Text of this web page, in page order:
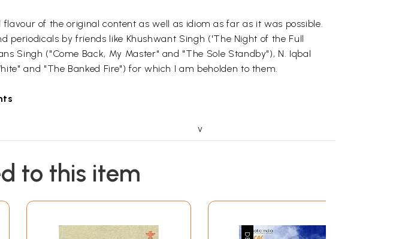
of the original content as well as idiom as far as it was possible.
periodicals by friends like Khushwant Singh ('The Night of the Full
Singh ("Come Back, My Master" and "The Sole Standby"), N. Iqbal
and "The Banked Fire") for which I am beholden to them.
v
20
to this item